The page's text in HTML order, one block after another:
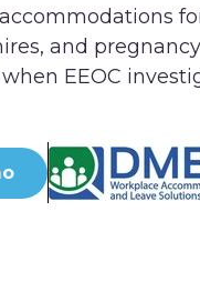
and
EEOC